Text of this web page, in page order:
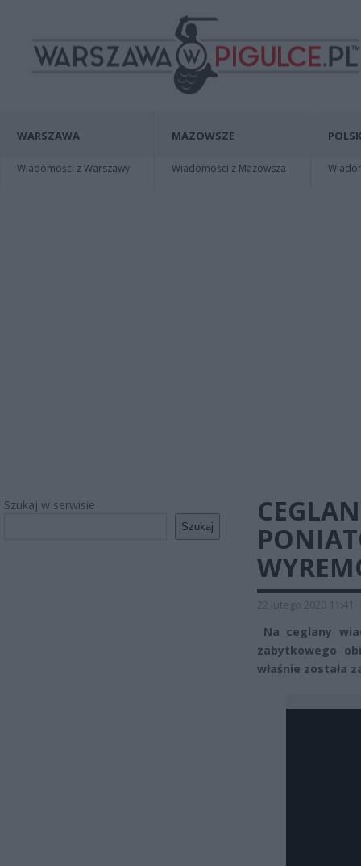
WARSZAWA
Wiadomości z Warszawy
MAZOWSZE
Wiadomości z Mazowsza
Szukaj w serwisie
Szukaj
22 lutego 2020 11:41
Na ceglany
zabytkowego
właśnie została